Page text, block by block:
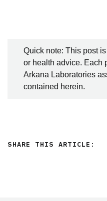
Quick note: This post
or health advice. Each
Arkana Laboratories
contained herein.
SHARE THIS ARTICLE: